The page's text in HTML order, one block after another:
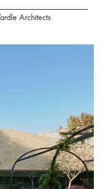
Architects